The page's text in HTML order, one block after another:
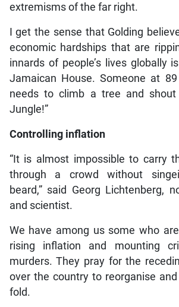
extremisms of the far right.
I get the sense that Golding
economic hardships that are
innards of people’s lives globally
Jamaican House. Someone at
needs to climb a tree and shout
Jungle!”
Controlling inflation
“It is almost impossible to carry
through a crowd without
beard,” said Georg Lichtenberg,
and scientist.
We have among us some who
rising inflation and mounting
murders. They pray for the
over the country to reorganise
fold.